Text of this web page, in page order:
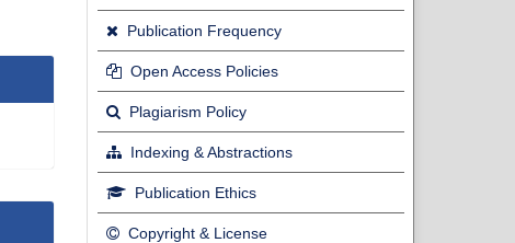
Publication Frequency
Open Access Policies
Plagiarism Policy
Indexing & Abstractions
Publication Ethics
Copyright & License